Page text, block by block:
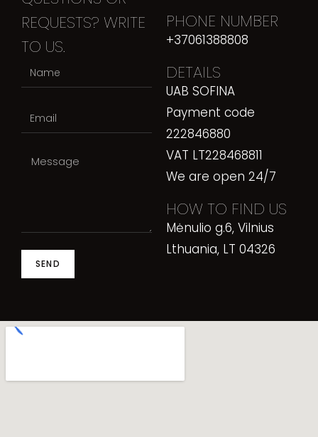
PHONE NUMBER
+37061388808
DETAILS
UAB SOFINA
Payment code
222846880
VAT LT228468811
We are open 24/7
HOW TO FIND US
Mėnulio g.6, Vilnius
Lthuania, LT 04326
REQUESTS? WRITE
TO US.
SEND